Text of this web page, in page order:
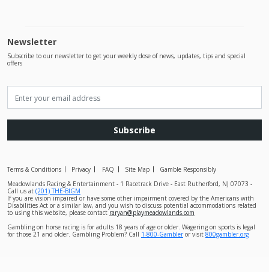
Newsletter
Subscribe to our newsletter to get your weekly dose of news, updates, tips and special
offers
Subscribe
Terms & Conditions Privacy FAQ Site Map
Gamble Responsibly
Meadowlands Racing & Entertainment - 1 Racetrack Drive - East Rutherford, NJ 07073 -
Call us at (201) THE-BIGM
If you are vision impaired or have some other impairment covered by the Americans with
Disabilities Act or a similar law, and you wish to discuss potential accommodations related
to using this website, please contact raryan@playmeadowlands.com
Gambling on horse racing is for adults 18 years of age or older. Wagering on sports is legal
for those 21 and older. Gambling Problem? Call 1-800-Gambleror visit 800gambler.org